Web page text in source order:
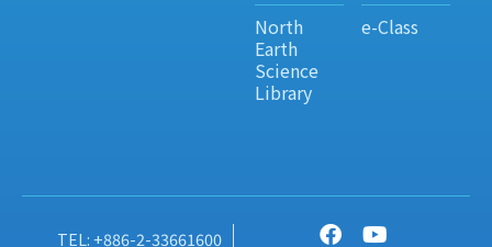
North
Earth
Science
Library
e-Class
TEL: +886-2-33661600